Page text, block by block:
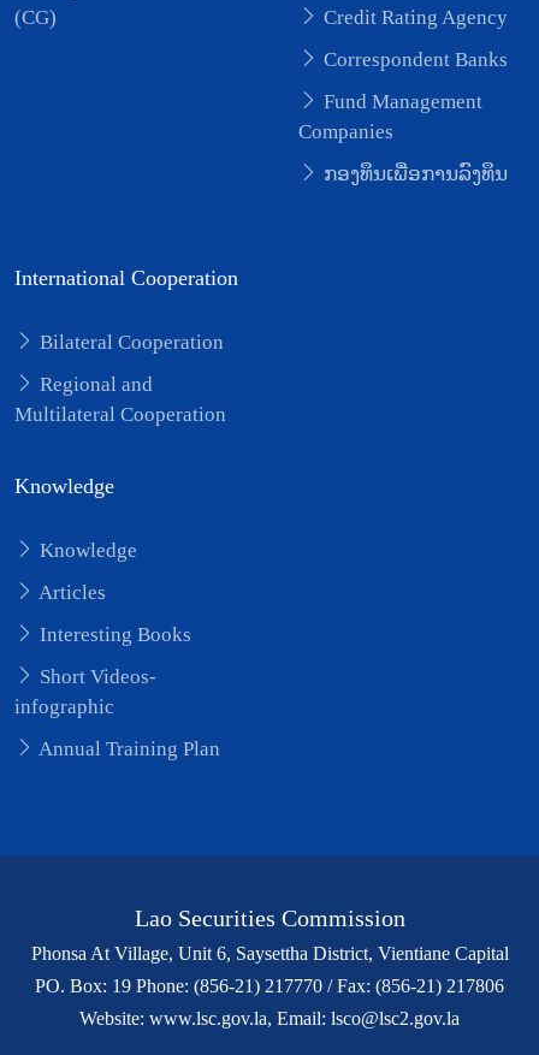
(CG)
Credit Rating Agency
Correspondent Banks
Fund Management
Companies
ກອງທຶນເພື່ອການລົງທຶນ
International Cooperation
Bilateral Cooperation
Regional and
Multilateral Cooperation
Knowledge
Knowledge
Articles
Interesting Books
Short Videos-
infographic
Annual Training Plan
Lao Securities Commission
Phonsa At Village, Unit 6, Saysettha District, Vientiane Capital
PO. Box: 19 Phone: (856-21) 217770 / Fax: (856-21) 217806
Website: www.lsc.gov.la, Email: lsco@lsc2.gov.la